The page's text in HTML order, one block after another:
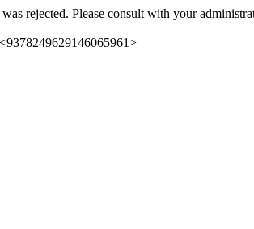
rejected. Please consult with your